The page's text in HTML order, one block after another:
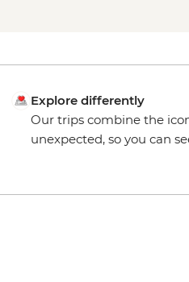
Explore differently
Our trips combine the
unexpected, so you can